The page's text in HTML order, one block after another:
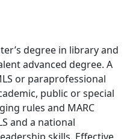
degree in library and
advanced degree. A
or paraprofessional
public or special
rules and MARC
and a national